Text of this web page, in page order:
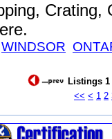
WINDSOR
Listings 1
<< < 1 2